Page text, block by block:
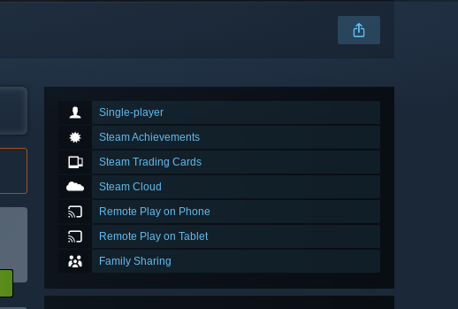
Single-player
Steam Achievements
Steam Trading Cards
Steam Cloud
Remote Play on Phone
Remote Play on Tablet
Family Sharing